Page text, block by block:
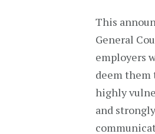
This
General
employers
deem them
highly
and